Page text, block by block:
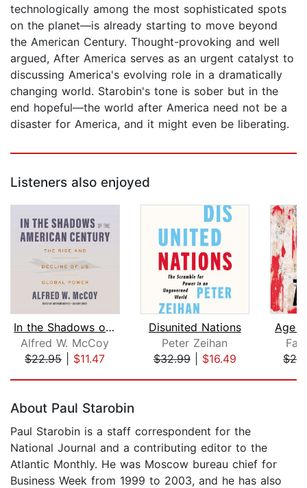
technologically among the most sophisticated spots
on the planet—is already starting to move beyond
the American Century. Thought-provoking and well
argued, After America serves as an urgent catalyst to
discussing America's evolving role in a dramatically
changing world. Starobin's tone is sober but in the
end hopeful—the world after America need not be a
disaster for America, and it might even be liberating.
Listeners also enjoyed
In the Shadows of the American Centur...
Alfred W. McCoy
$22.95| $11.47
Disunited Nations
Peter Zeihan
$32.99| $16.49
Age
About Paul Starobin
Paul Starobin is a staff correspondent for the
National Journal and a contributing editor to the
Atlantic Monthly. He was Moscow bureau chief for
Business Week from 1999 to 2003, and he has also